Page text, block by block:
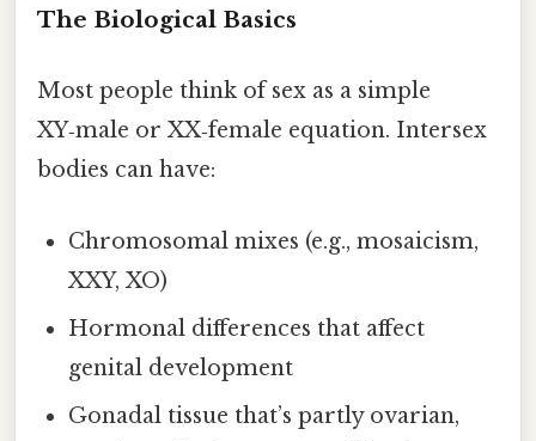
The Biological Basics
Most people think of sex as a simple
XY‑male or XX‑female equation. Intersex
bodies can have:
Chromosomal mixes (e.g., mosaicism,
XXY, XO)
Hormonal differences that affect
genital development
Gonadal tissue that’s partly ovarian,